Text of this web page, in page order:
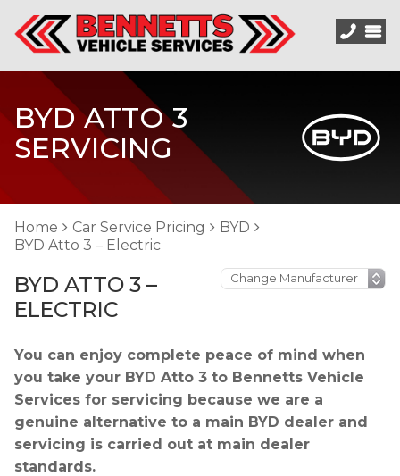
BYD ATTO 3
SERVICING
Home Car Service Pricing
BYD
BYD Atto 3 – Electric
BYD ATTO 3 –
ELECTRIC
You can enjoy complete peace of mind when
you take your BYD Atto 3 to Bennetts Vehicle
Services for servicing because we are a
genuine alternative to a main BYD dealer and
servicing is carried out at main dealer
standards.